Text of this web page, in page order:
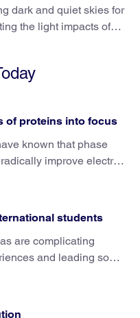
dark and quiet skies for
the light impacts of
of proteins into focus
known that phase
improve electron
students
are complicating
and leading some